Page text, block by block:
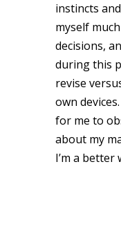
instincts
myself
decisions,
during this
revise
own
for me to
about my
I’m a